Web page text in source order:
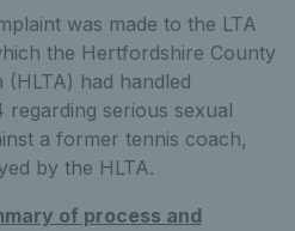
was made to the LTA
the Hertfordshire County
(HLTA) had handled
regarding serious sexual
a former tennis coach,
by the HLTA.
of process and